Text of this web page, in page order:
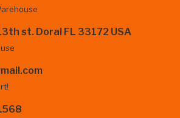
st. Doral FL 33172 USA